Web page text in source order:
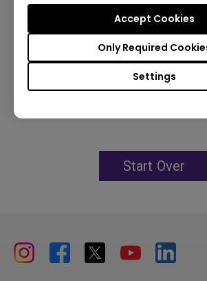
Settings
Only Required
Accept Cookies
Learn
More
You may also like
Start Over